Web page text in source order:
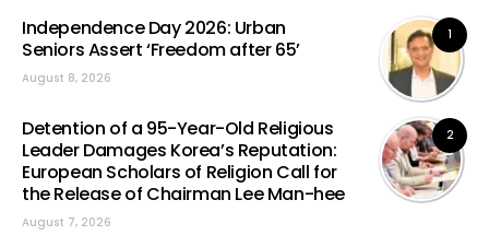
1
Independence Day 2026: Urban
Seniors Assert ‘Freedom after 65’
August 8, 2026
2
Detention of a 95-Year-Old Religious
Leader Damages Korea’s Reputation:
European Scholars of Religion Call for
the Release of Chairman Lee Man-hee
August 7, 2026